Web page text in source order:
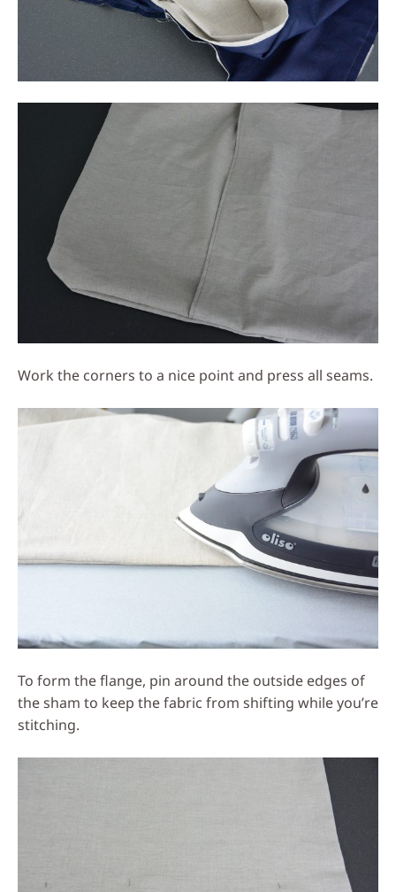
Work the corners to a nice point and press all seams.
To form the flange, pin around the outside edges of
the sham to keep the fabric from shifting while you’re
stitching.